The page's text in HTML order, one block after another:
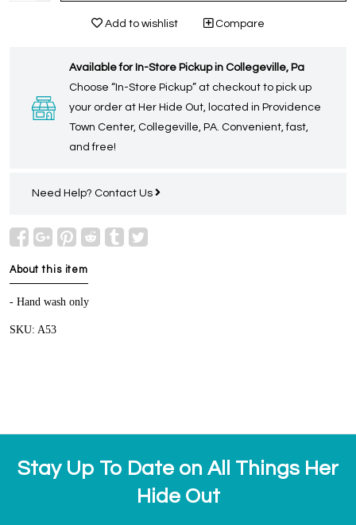
Add to wishlist Compare
Available for In-Store Pickup in Collegeville, Pa
Choose “In-Store Pickup” at checkout to pick up
your order at Her Hide Out, located in Providence
Town Center, Collegeville, PA. Convenient, fast,
and free!
Need Help? Contact Us
About this item
- Hand wash only
SKU: A53
Stay Up To Date on All Things Her
Hide Out